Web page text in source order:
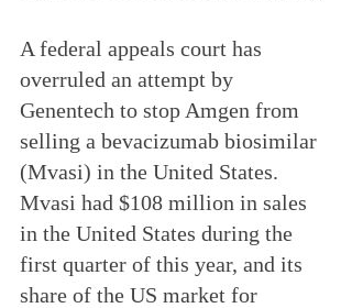
A federal appeals court has
overruled an attempt by
Genentech to stop Amgen from
selling a bevacizumab biosimilar
(Mvasi) in the United States.
Mvasi had $108 million in sales
in the United States during the
first quarter of this year, and its
share of the US market for